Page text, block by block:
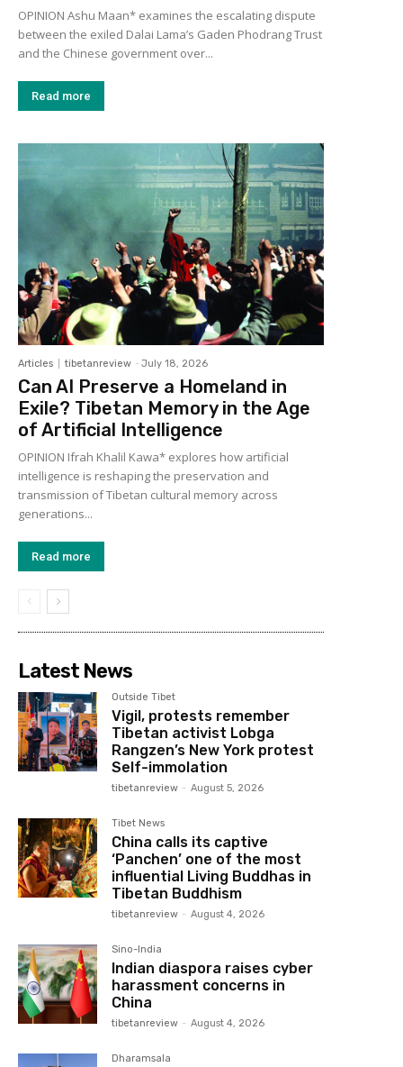
OPINION Ashu Maan* examines the escalating dispute
between the exiled Dalai Lama’s Gaden Phodrang Trust
and the Chinese government over...
Read more
Articles tibetanreview - July 18, 2026
Can AI Preserve a Homeland in
Exile? Tibetan Memory in the Age
of Artificial Intelligence
OPINION Ifrah Khalil Kawa* explores how artificial
intelligence is reshaping the preservation and
transmission of Tibetan cultural memory across
generations...
Read more
Latest News
Outside Tibet
Vigil, protests remember
Tibetan activist Lobga
Rangzen’s New York protest
Self-immolation
tibetanreview - August 5, 2026
Tibet News
China calls its captive
‘Panchen’ one of the most
influential Living Buddhas in
Tibetan Buddhism
tibetanreview - August 4, 2026
Sino-India
Indian diaspora raises cyber
harassment concerns in
China
tibetanreview - August 4, 2026
Dharamsala